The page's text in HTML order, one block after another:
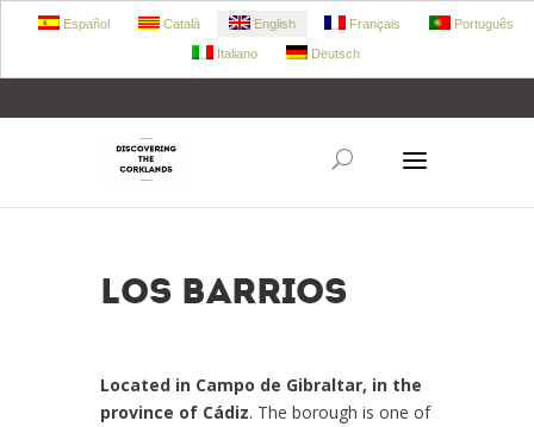
Los Barrios
Located in Campo de Gibraltar, in the
province of Cádiz. The borough is one of
Español Català English Français Português
Italiano Deutsch